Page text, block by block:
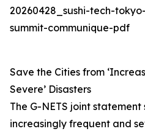
20260428_sushi-tech-
summit-communique-pdf
Save the Cities from
Severe’ Disasters
The G-NETS joint statement
increasingly frequent and